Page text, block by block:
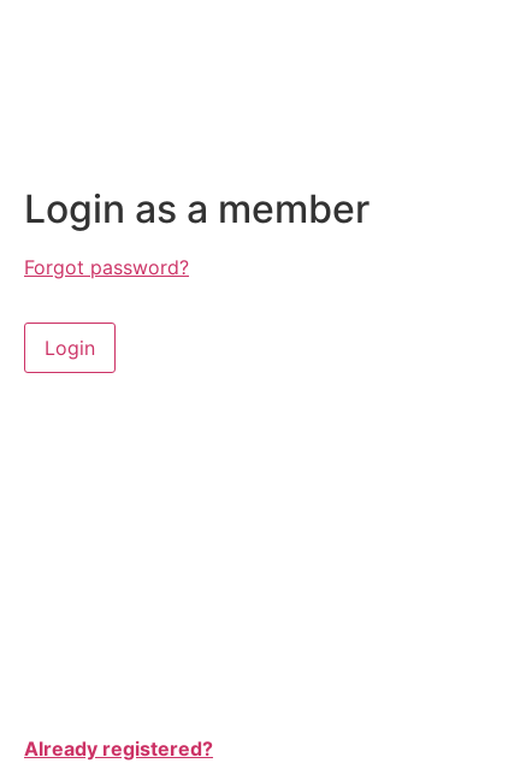
Login as a member
Forgot password?
Already registered?